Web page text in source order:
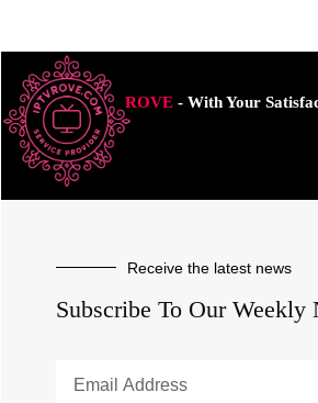
ROVE- With Your
Receive the latest news
Subscribe To Our Weekly